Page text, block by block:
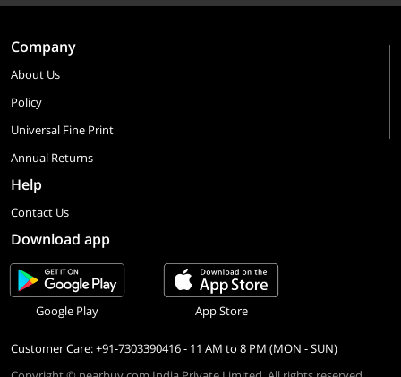
Company
About Us
Policy
Universal Fine Print
Annual Returns
Help
Contact Us
Download app
Google Play App Store
Customer Care: +91-7303390416 - 11 AM to 8 PM (MON - SUN)